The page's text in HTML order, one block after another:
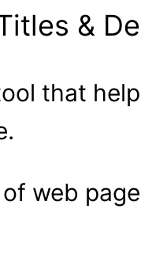
&
that
web